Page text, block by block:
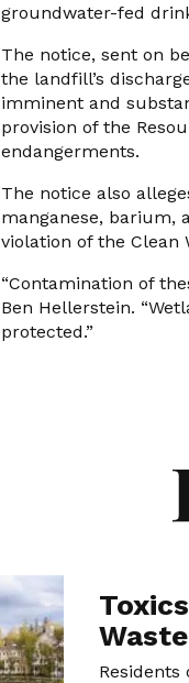
groundwater-fed
The notice, sent on
the landfill’s
imminent and
provision of the
endangerments.
The notice also
manganese, barium,
violation of the Clean
“Contamination of
Ben Hellerstein.
protected.”